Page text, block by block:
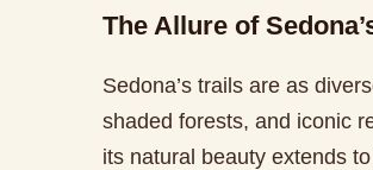
The Allure of
Sedona’s trails are as
shaded forests, and iconic
its natural beauty extends